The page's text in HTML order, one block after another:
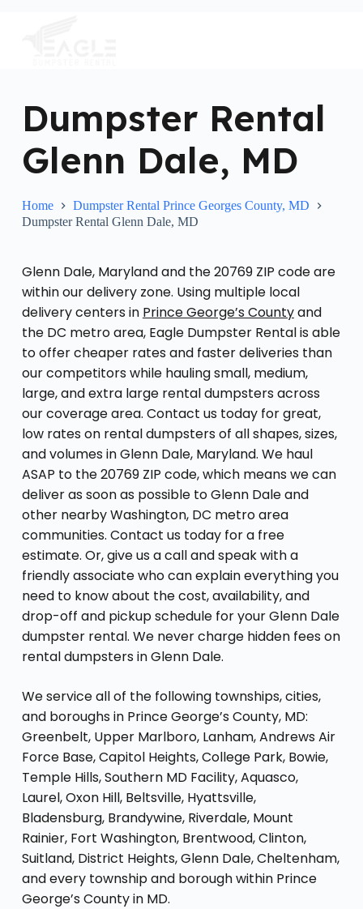
Dumpster Rental
Glenn Dale, MD
Home
Dumpster Rental Prince Georges County, MD
Dumpster Rental Glenn Dale, MD
Glenn Dale, Maryland and the 20769 ZIP code are
within our delivery zone. Using multiple local
delivery centers in Prince George’s Countyand
the DC metro area, Eagle Dumpster Rental is able
to offer cheaper rates and faster deliveries than
our competitors while hauling small, medium,
large, and extra large rental dumpsters across
our coverage area. Contact us today for great,
low rates on rental dumpsters of all shapes, sizes,
and volumes in Glenn Dale, Maryland. We haul
ASAP to the 20769 ZIP code, which means we can
deliver as soon as possible to Glenn Dale and
other nearby Washington, DC metro area
communities. Contact us today for a free
estimate. Or, give us a call and speak with a
friendly associate who can explain everything you
need to know about the cost, availability, and
drop-off and pickup schedule for your Glenn Dale
dumpster rental. We never charge hidden fees on
rental dumpsters in Glenn Dale.
We service all of the following townships, cities,
and boroughs in Prince George’s County, MD:
Greenbelt, Upper Marlboro, Lanham, Andrews Air
Force Base, Capitol Heights, College Park, Bowie,
Temple Hills, Southern MD Facility, Aquasco,
Laurel, Oxon Hill, Beltsville, Hyattsville,
Bladensburg, Brandywine, Riverdale, Mount
Rainier, Fort Washington, Brentwood, Clinton,
Suitland, District Heights, Glenn Dale, Cheltenham,
and every township and borough within Prince
George’s County in MD.